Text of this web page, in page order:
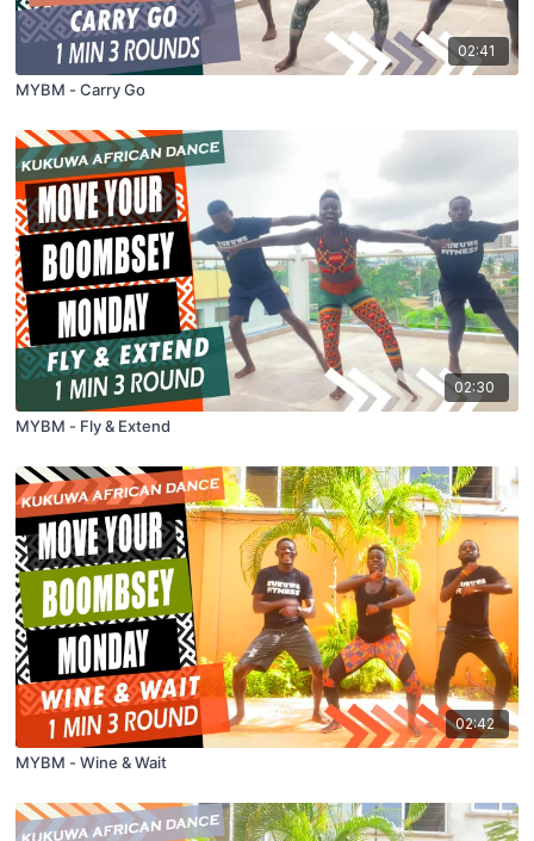
02:41
MYBM - Carry Go
02:30
MYBM - Fly & Extend
02:42
MYBM - Wine & Wait